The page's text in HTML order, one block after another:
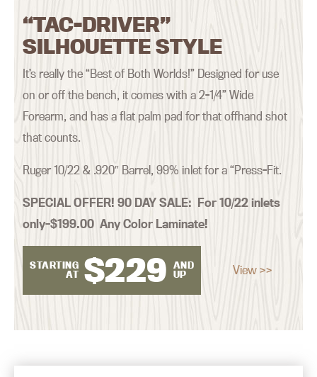
“TAC-DRIVER”
SILHOUETTE STYLE
It’s really the “Best of Both Worlds!” Designed for use
on or off the bench, it comes with a 2-1/4” Wide
Forearm, and has a flat palm pad for that offhand shot
that counts.
Ruger 10/22 & .920″ Barrel, 99% inlet for a “Press-Fit.
SPECIAL OFFER! 90 DAY SALE: For 10/22 inlets
only–$199.00 Any Color Laminate!
STARTING
AT $229
AND
UP
View >>